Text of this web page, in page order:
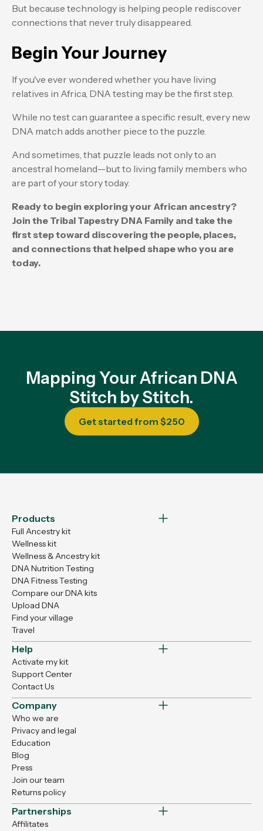
But because technology is helping people rediscover
connections that never truly disappeared.
Begin Your Journey
If you've ever wondered whether you have living
relatives in Africa, DNA testing may be the first step.
While no test can guarantee a specific result, every new
DNA match adds another piece to the puzzle.
And sometimes, that puzzle leads not only to an
ancestral homeland—but to living family members who
are part of your story today.
Ready to begin exploring your African ancestry?
Join the Tribal Tapestry DNA Family and take the
first step toward discovering the people, places,
and connections that helped shape who you are
today.
Mapping Your African DNA
Stitch by Stitch.
Get started from $250
Products
Full Ancestry kit
Wellness kit
Wellness & Ancestry kit
DNA Nutrition Testing
DNA Fitness Testing
Compare our DNA kits
Upload DNA
Find your village
Travel
Help
Activate my kit
Support Center
Contact Us
Company
Who we are
Privacy and legal
Education
Blog
Press
Join our team
Returns policy
Partnerships
Affilitates